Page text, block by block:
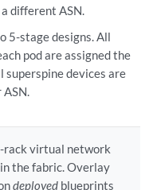
different ASN.
5-stage designs. All
pod are assigned the
superspine devices are
rack virtual network
the fabric. Overlay
deployedblueprints